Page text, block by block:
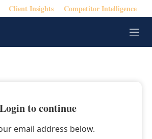
Client Insights Competitor Intelligence
M
e
Login to continue
email address below.